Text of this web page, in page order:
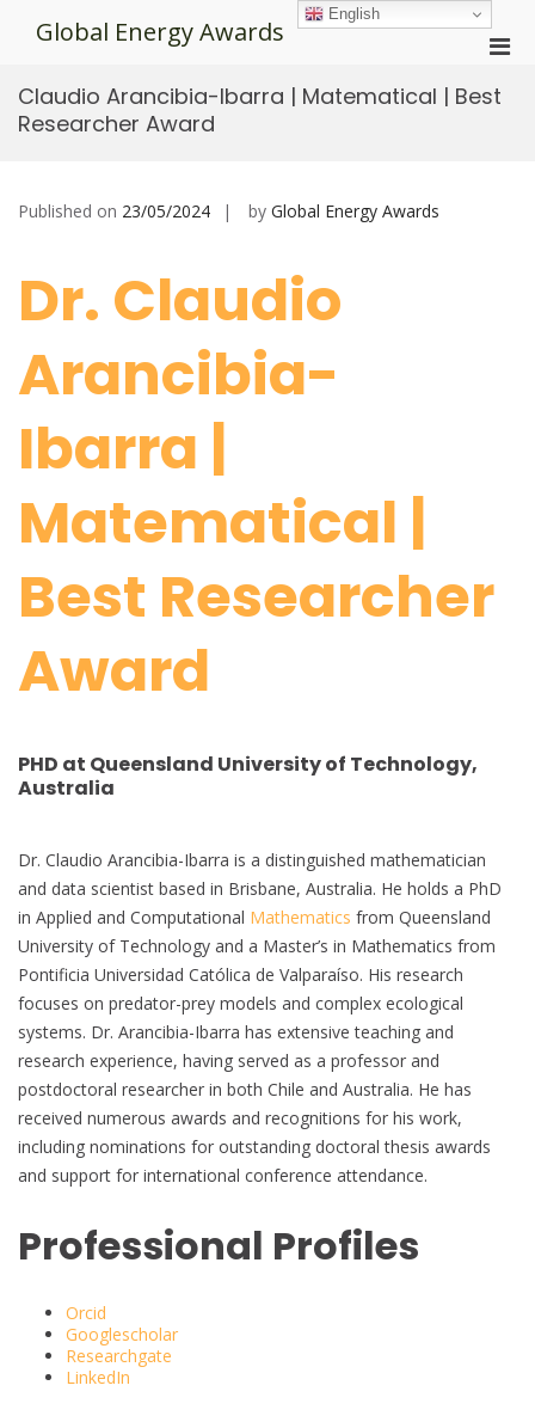
Global Energy Awards
for
Claudio Arancibia-Ibarra | Matematical | Best
Researcher Award
Published on 23/05/2024 by Global Energy Awards
Dr. Claudio
Arancibia-
Ibarra |
Matematical |
Best Researcher
Award
PHD at Queensland University of Technology,
Australia
Dr. Claudio Arancibia-Ibarra is a distinguished mathematician
and data scientist based in Brisbane, Australia. He holds a PhD
in Applied and Computational Mathematics from Queensland
University of Technology and a Master’s in Mathematics from
Pontificia Universidad Católica de Valparaíso. His research
focuses on predator-prey models and complex ecological
systems. Dr. Arancibia-Ibarra has extensive teaching and
research experience, having served as a professor and
postdoctoral researcher in both Chile and Australia. He has
received numerous awards and recognitions for his work,
including nominations for outstanding doctoral thesis awards
and support for international conference attendance.
Professional Profiles
Orcid
Googlescholar
Researchgate
LinkedIn
English